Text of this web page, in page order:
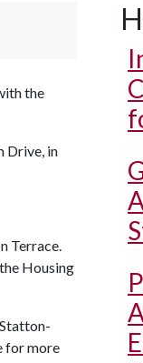
the
Drive, in
Terrace.
Housing
for more